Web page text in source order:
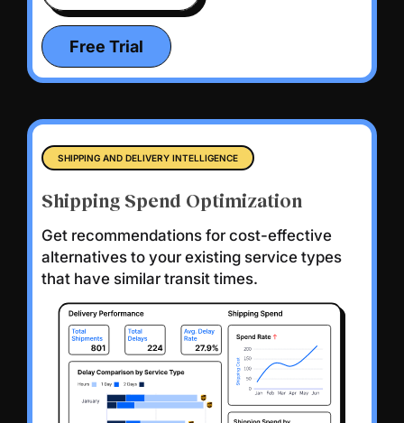
Free Trial
SHIPPING AND DELIVERY INTELLIGENCE
Shipping Spend Optimization
Get recommendations for cost-effective
alternatives to your existing service types
that have similar transit times.